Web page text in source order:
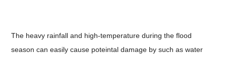
The heavy rainfall and high-temperature during the flood
season can easily cause poteintal damage by such as water